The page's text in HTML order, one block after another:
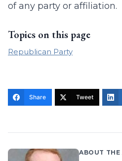
of any party or affiliation.
Topics on this page
Republican Party
Share Tweet
ABOUT THE